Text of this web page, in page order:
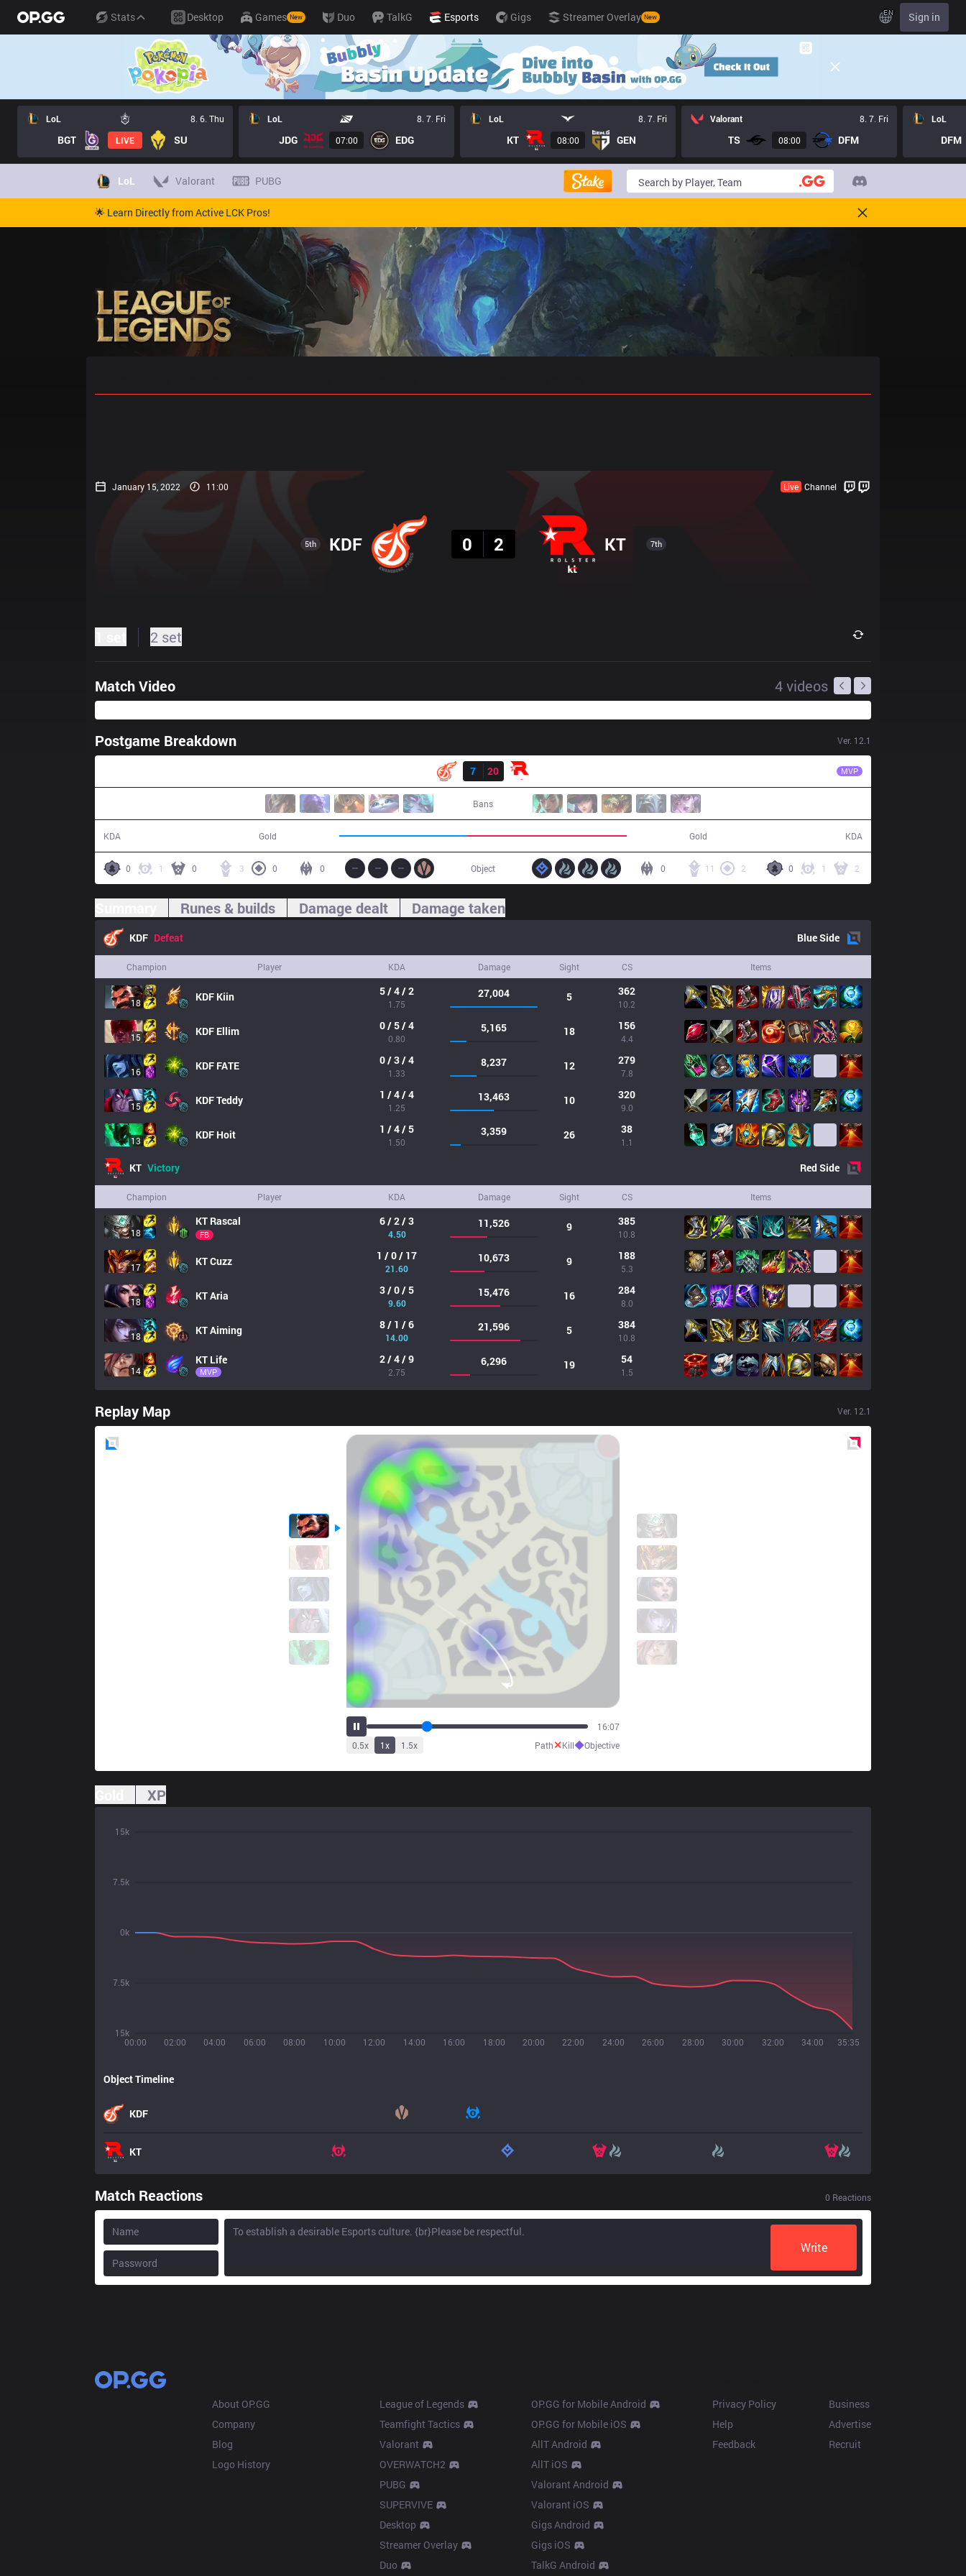
Stats Desktop Games New Duo TalkG Esports Gigs Streamer Overlay New EN Sign in
LoL 8. 6. Thu
BGT LIVE SU
LoL 8. 7. Fri
JDG 07:00 EDG
LoL 8. 7. Fri
KT 08:00 GEN
Valorant 8. 7. Fri
TS 08:00 DFM
LoL
DFM
LoL Valorant PUBG
🌟 Learn Directly from Active LCK Pros!
January 15, 2022 11:00 Live Channel
5th KDF
0
2 KT 7th
2 set
Match Video 4videos
Postgame Breakdown Ver. 12.1
7
20 MVP
Bans
KDA Gold Gold KDA
0 1 0 3 0 0 0 1 2
11 2
0
Object
Runes & builds Damage dealt Damage taken
KDF Defeat BlueSide
Champion Player KDA Damage Sight CS Items
18 KDF Kiin 5 / 4 / 2
1.75
27,004 5 362
10.2
15 KDF Ellim 0 / 5 / 4
0.80
5,165 18 156
4.4
16 KDF FATE 0 / 3 / 4
1.33
8,237 12 279
7.8
15 KDFTeddy 1 / 4 / 4
1.25
13,463 10 320
9.0
13 KDF Hoit 1 / 4 / 5
1.50
3,359 26 38
1.1
KT Victory RedSide
Champion Player KDA Damage Sight CS Items
18
KT Rascal
FB
6 / 2 / 3
4.50
11,526 9 385
10.8
17 KTCuzz 1 / 0 / 17
21.60
10,673 9 188
5.3
18 KTAria 3 / 0 / 5
9.60
15,476 16 284
8.0
18 KTAiming 8 / 1 / 6
14.00
21,596 5 384
10.8
14
KT Life
MVP
2 / 4 / 9
2.75
6,296 19 54
1.5
Replay Map Ver. 12.1
23:49
0.5x 1x 1.5x Path✕Kill◆Objective
XP
00:00 02:00 04:00 06:00 08:00 10:00 12:00 14:00 16:00 18:00 20:00 22:00 24:00 26:00 28:00 30:00 32:00 34:00 35:35
15k
7.5k
0k
7.5k
15k
Object Timeline
KDF
KT
Match Reactions 0 Reactions
Write
About OP.GG
Company
Blog
Logo History
League of Legends
Teamfight Tactics
Valorant
OVERWATCH2
PUBG
SUPERVIVE
Desktop
Streamer Overlay
Duo
OP.GG for Mobile Android
OP.GG for Mobile iOS
AllT Android
AllT iOS
Valorant Android
Valorant iOS
Gigs Android
Gigs iOS
TalkG Android
Privacy Policy
Help
Feedback
Business
Advertise
Recruit